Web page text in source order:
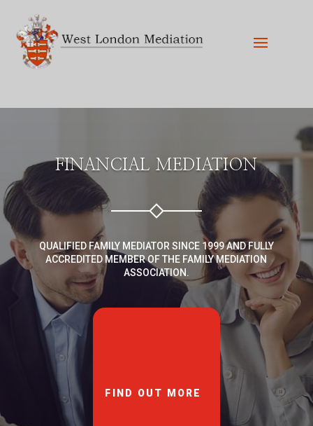
FINANCIAL MEDIATION
QUALIFIED FAMILY MEDIATOR SINCE 1999 AND FULLY
ACCREDITED MEMBER OF THE FAMILY MEDIATION
ASSOCIATION.
FIND OUT MORE